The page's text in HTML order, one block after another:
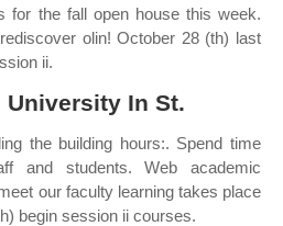
for the fall open house this week.
olin! October 28 (th) last
ii.
University In St.
the building hours:. Spend time
and students. Web academic
our faculty learning takes place
begin session ii courses.